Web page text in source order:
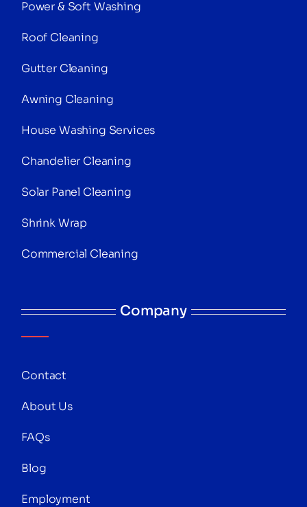
Power & Soft Washing
Roof Cleaning
Gutter Cleaning
Awning Cleaning
House Washing Services
Chandelier Cleaning
Solar Panel Cleaning
Shrink Wrap
Commercial Cleaning
Company
Contact
About Us
FAQs
Blog
Employment